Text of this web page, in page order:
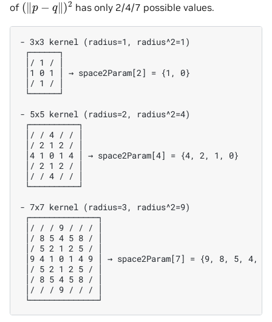
of has only 2/4/7 possible values.
- 3x3 kernel (radius=1, radius^2=1)
┌──────┐
│/ 1 / │
│1 0 1 │ → space2Param[2] = {1, 0}
│/ 1 / │
└──────┘
- 5x5 kernel (radius=2, radius^2=4)
┌──────────┐
│/ / 4 / / │
│/ 2 1 2 / │
│4 1 0 1 4 │ → space2Param[4] = {4, 2, 1, 0}
│/ 2 1 2 / │
│/ / 4 / / │
└──────────┘
- 7x7 kernel (radius=3, radius^2=9)
┌──────────────┐
│/ / / 9 / / / │
│/ 8 5 4 5 8 / │
│/ 5 2 1 2 5 / │
│9 4 1 0 1 4 9 │ → space2Param[7] = {9, 8, 5, 4,
│/ 5 2 1 2 5 / │
│/ 8 5 4 5 8 / │
│/ / / 9 / / / │